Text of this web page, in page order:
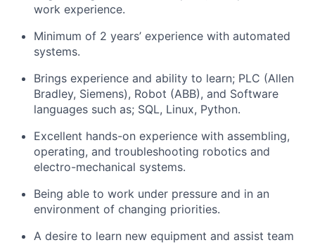
work experience.
Minimum of 2 years’ experience with automated
systems.
Brings experience and ability to learn; PLC (Allen
Bradley, Siemens), Robot (ABB), and Software
languages such as; SQL, Linux, Python.
Excellent hands-on experience with assembling,
operating, and troubleshooting robotics and
electro-mechanical systems.
Being able to work under pressure and in an
environment of changing priorities.
A desire to learn new equipment and assist team